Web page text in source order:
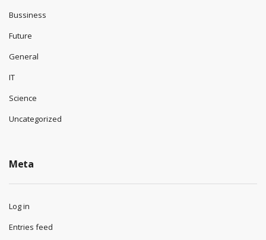
Bussiness
Future
General
IT
Science
Uncategorized
Meta
Log in
Entries feed